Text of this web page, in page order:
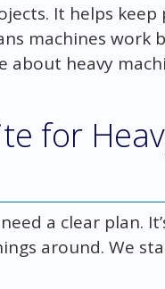
It helps keep
machines work
about heavy
for
a clear plan.
around. We